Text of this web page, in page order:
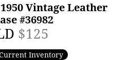
Vintage Leather
#36982
$125
Inventory